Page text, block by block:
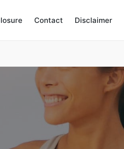
Contact Disclaimer